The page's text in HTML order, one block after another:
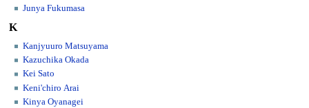
Junya Fukumasa
K
Kanjyuuro Matsuyama
Kazuchika Okada
Kei Sato
Keni'chiro Arai
Kinya Oyanagei